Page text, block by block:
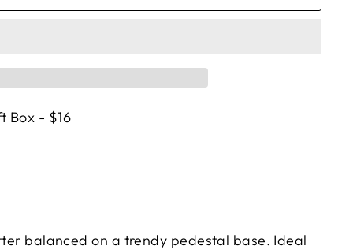
Box - $16
balanced on a trendy pedestal base. Ideal